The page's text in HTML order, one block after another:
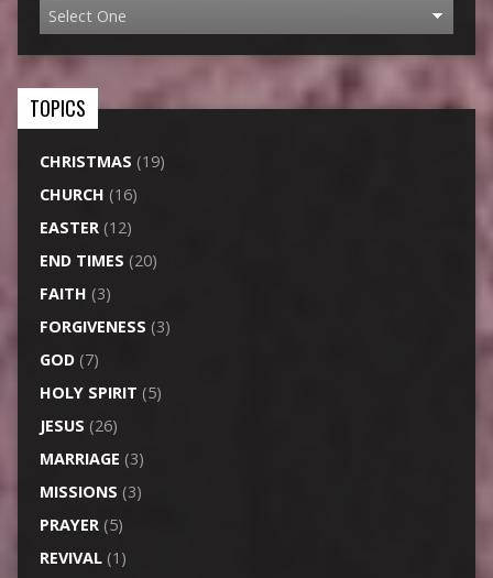
TOPICS
CHRISTMAS (19)
CHURCH (16)
EASTER(12)
END TIMES (20)
FAITH (3)
FORGIVENESS (3)
GOD(7)
HOLY SPIRIT (5)
JESUS (26)
MARRIAGE (3)
MISSIONS (3)
PRAYER(5)
REVIVAL(1)